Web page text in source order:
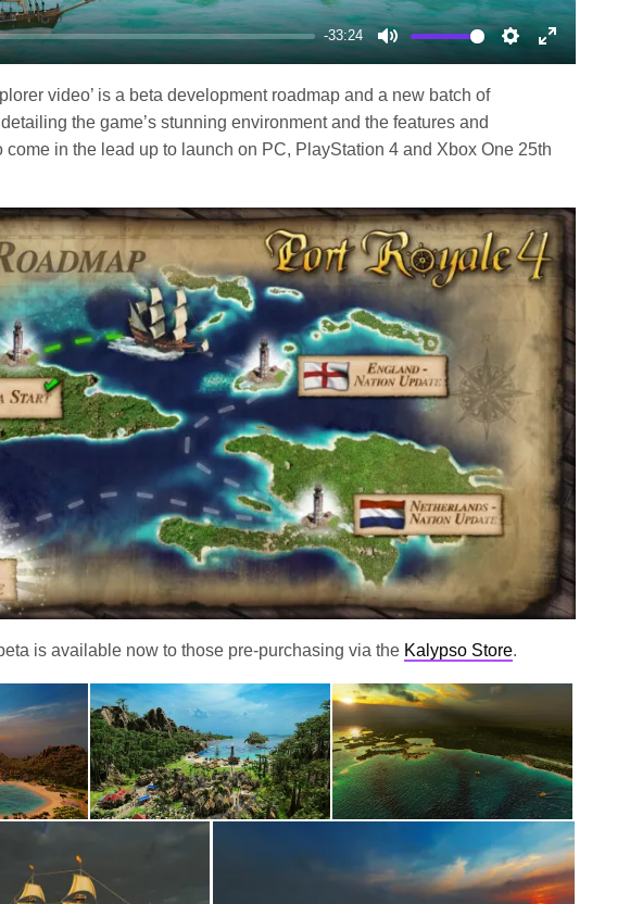
-33:24
Mute Settings
Enter
video’ is a beta development roadmap and a new batch of
the game’s stunning environment and the features and
come in the lead up to launch on PC, PlayStation 4 and Xbox One 25th
is available now to those pre-purchasing via the Kalypso Store.